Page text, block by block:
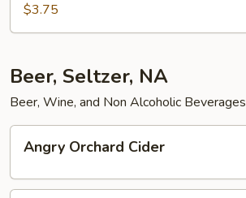
$3.75
Beer, Seltzer, NA
Beer, Wine, and Non Alcoholic Beverages
Orchard
Cider
Angry Orchard Cider